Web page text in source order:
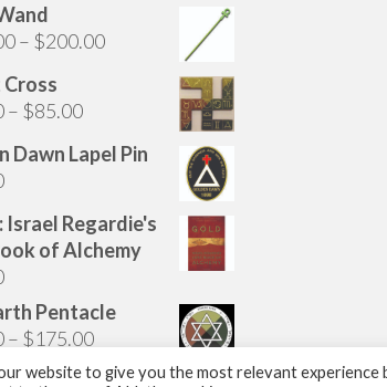
be
product
– $200.00Price
$200.00
– $85.00Price
$65.00
$85.00
Dawn Lapel Pin
Israel Regardie's
of Alchemy
Pentacle
– $175.00Price
range:
website to give you the most relevant